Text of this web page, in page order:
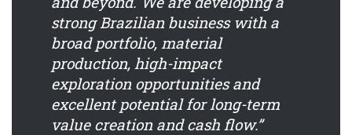
strong Brazilian business with a
broad portfolio, material
production, high-impact
exploration opportunities and
excellent potential for long-term
value creation and cash flow.”